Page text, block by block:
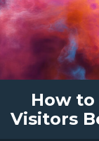
How to
Visitors